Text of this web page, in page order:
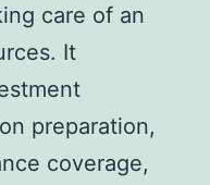
care of an
It
preparation,
coverage,